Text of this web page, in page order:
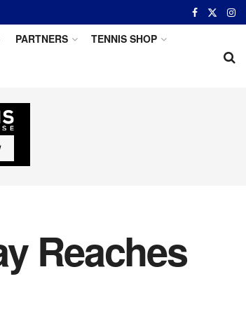
PARTNERS TENNIS SHOP
Reaches